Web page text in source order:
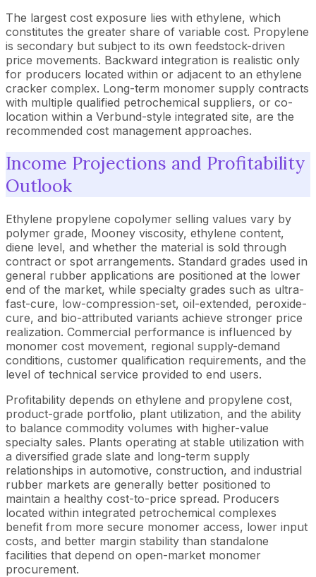
The largest cost exposure lies with ethylene, which
constitutes the greater share of variable cost. Propylene
is secondary but subject to its own feedstock-driven
price movements. Backward integration is realistic only
for producers located within or adjacent to an ethylene
cracker complex. Long-term monomer supply contracts
with multiple qualified petrochemical suppliers, or co-
location within a Verbund-style integrated site, are the
recommended cost management approaches.
Income Projections and Profitability
Outlook
Ethylene propylene copolymer selling values vary by
polymer grade, Mooney viscosity, ethylene content,
diene level, and whether the material is sold through
contract or spot arrangements. Standard grades used in
general rubber applications are positioned at the lower
end of the market, while specialty grades such as ultra-
fast-cure, low-compression-set, oil-extended, peroxide-
cure, and bio-attributed variants achieve stronger price
realization. Commercial performance is influenced by
monomer cost movement, regional supply-demand
conditions, customer qualification requirements, and the
level of technical service provided to end users.
Profitability depends on ethylene and propylene cost,
product-grade portfolio, plant utilization, and the ability
to balance commodity volumes with higher-value
specialty sales. Plants operating at stable utilization with
a diversified grade slate and long-term supply
relationships in automotive, construction, and industrial
rubber markets are generally better positioned to
maintain a healthy cost-to-price spread. Producers
located within integrated petrochemical complexes
benefit from more secure monomer access, lower input
costs, and better margin stability than standalone
facilities that depend on open-market monomer
procurement.